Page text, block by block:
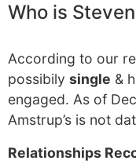
Who is
According to our
possibily single &
engaged. As of
Amstrup’s is not
Relationships